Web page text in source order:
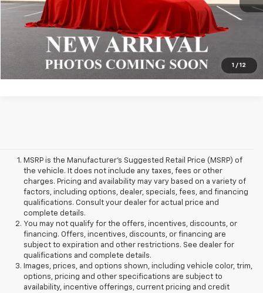
1 / 12
Click To Call
MSRP is the Manufacturer's Suggested Retail Price (MSRP) of
the vehicle. It does not include any taxes, fees or other
charges. Pricing and availability may vary based on a variety of
factors, including options, dealer, specials, fees, and financing
qualifications. Consult your dealer for actual price and
complete details.
You may not qualify for the offers, incentives, discounts, or
financing. Offers, incentives, discounts, or financing are
subject to expiration and other restrictions. See dealer for
qualifications and complete details.
Images, prices, and options shown, including vehicle color, trim,
options, pricing and other specifications are subject to
availability, incentive offerings, current pricing and credit